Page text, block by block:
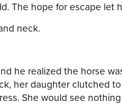
The hope for escape let
neck.
he realized the horse
her daughter clutched
She would see